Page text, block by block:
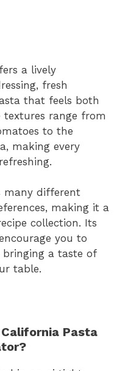
a lively
fresh
that feels both
range from
to the
making every
many different
making it a
collection. Its
you to
a taste of
table.
Pasta